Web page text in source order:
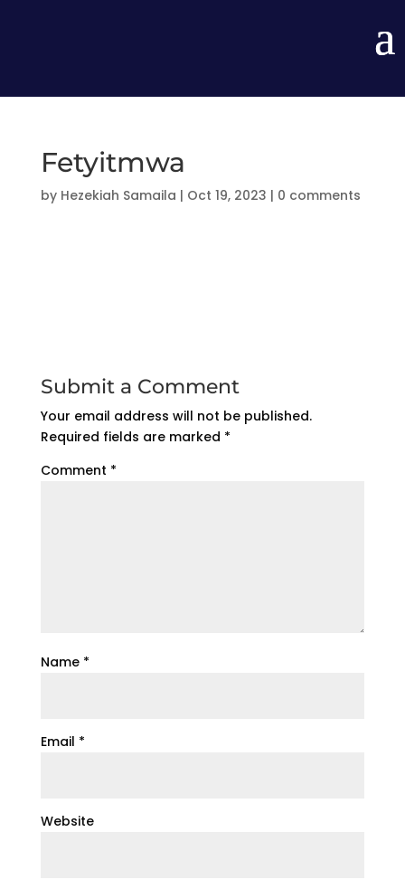
Fetyitmwa
by Hezekiah Samaila | Oct 19, 2023 | 0 comments
Submit a Comment
Your email address will not be published.
Required fields are marked *
Comment *
Name *
Email *
Website